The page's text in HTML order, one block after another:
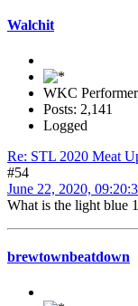
Walchit
WKC Performer
Posts: 2,141
Logged
Re: STL 2020 Meat
#54
June 22, 2020,
What is the light blue
brewtownbeatdown